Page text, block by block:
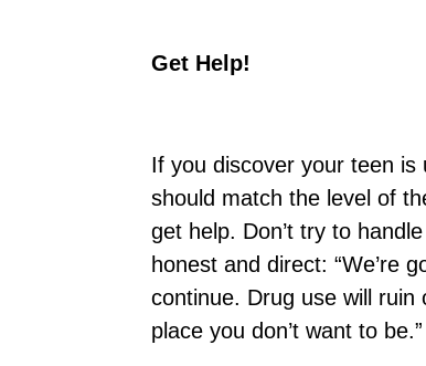
Get Help!
If you discover your teen is
should match the level of
get help. Don’t try to
honest and direct: “We’re
continue. Drug use will ruin
place you don’t want to be.”